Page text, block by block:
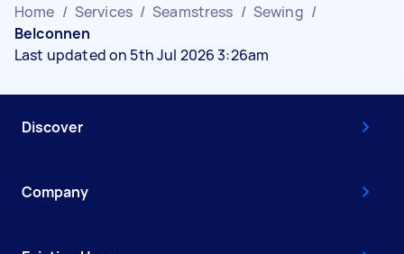
Home / Services / Seamstress / Sewing /
Belconnen
Last updated on 5th Jul 2026 3:26am
Discover
Company